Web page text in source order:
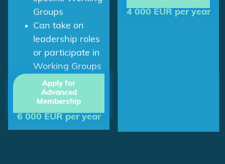
Groups
Can take on
leadership roles
or participate in
Working Groups
Apply for
Advanced
Membership
6 000 EUR per year
4 000 EUR per year